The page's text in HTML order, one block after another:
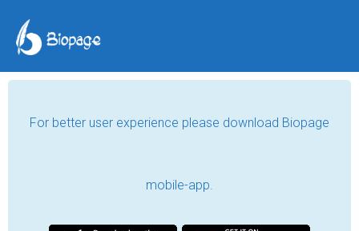
For better user experience please download Biopage
mobile-app.